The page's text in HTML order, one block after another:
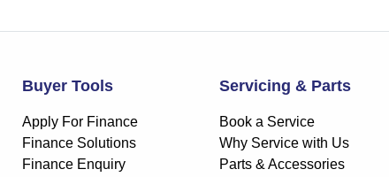
Buyer Tools
Apply For Finance
Finance Solutions
Finance Enquiry
Servicing & Parts
Book a Service
Why Service with Us
Parts & Accessories